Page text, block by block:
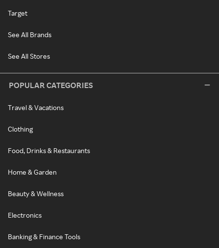
Target
See All Brands
See All Stores
POPULAR CATEGORIES
Travel & Vacations
Clothing
Food, Drinks & Restaurants
Home & Garden
Beauty & Wellness
Electronics
Banking & Finance Tools